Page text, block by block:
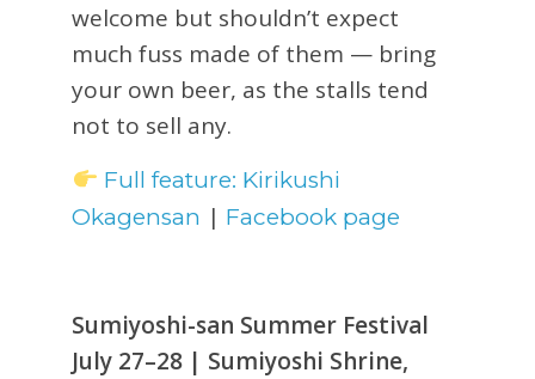
welcome but shouldn’t expect
much fuss made of them — bring
your own beer, as the stalls tend
not to sell any.
Full feature: Kirikushi
Okagensan | Facebook page
Sumiyoshi-san Summer Festival
July 27–28 | Sumiyoshi Shrine,